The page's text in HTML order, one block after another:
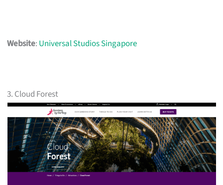
Website: Universal Studios Singapore
3. Cloud Forest